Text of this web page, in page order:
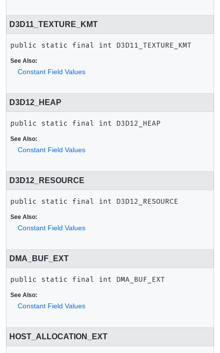
D3D11_TEXTURE_KMT
public static final int D3D11_TEXTURE_KMT
See Also:
Constant Field Values
D3D12_HEAP
public static final int D3D12_HEAP
See Also:
Constant Field Values
D3D12_RESOURCE
public static final int D3D12_RESOURCE
See Also:
Constant Field Values
DMA_BUF_EXT
public static final int DMA_BUF_EXT
See Also:
Constant Field Values
HOST_ALLOCATION_EXT